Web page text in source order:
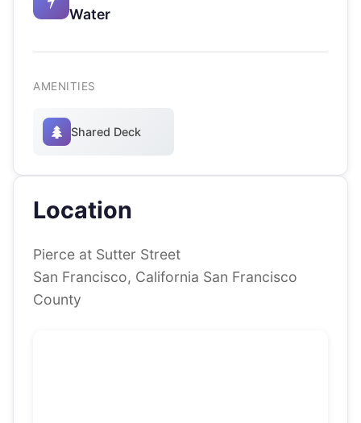
Water
AMENITIES
Shared Deck
Location
Pierce at Sutter Street
San Francisco, California San Francisco
County